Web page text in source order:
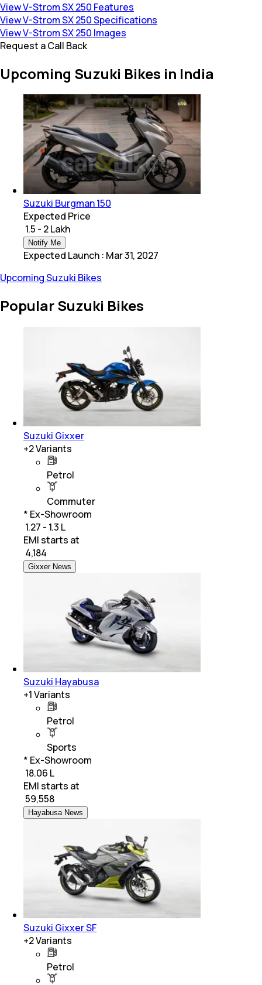
View V-Strom SX 250 Features
View V-Strom SX 250 Specifications
View V-Strom SX 250 Images
Request a Call Back
Upcoming Suzuki Bikes in India
Suzuki Burgman 150
Expected Price
₹ 1.5 - 2 Lakh
Notify Me
Expected Launch : Mar 31, 2027
Upcoming Suzuki Bikes
Popular Suzuki Bikes
Suzuki Gixxer
+2Variants
Petrol
Commuter
* Ex-Showroom
₹ 1.27 - 1.3 L
EMI starts at
4,184
Gixxer News
Suzuki Hayabusa
+1Variants
Petrol
Sports
* Ex-Showroom
₹ 18.06 L
EMI starts at
59,558
Hayabusa News
Suzuki Gixxer SF
+2Variants
Petrol